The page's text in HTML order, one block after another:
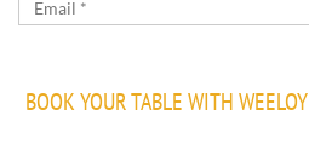
BOOK YOUR TABLE WITH WEELOY